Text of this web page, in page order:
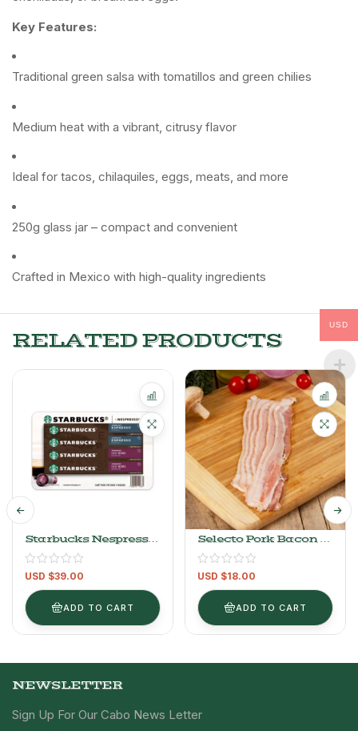
Key Features:
Traditional green salsa with tomatillos and green chilies
Medium heat with a vibrant, citrusy flavor
Ideal for tacos, chilaquiles, eggs, meats, and more
250g glass jar – compact and convenient
Crafted in Mexico with high-quality ingredients
RELATED PRODUCTS
Starbucks Nespresso
Capsules, Espresso
Roast And Verona 40
Capsules
USD $39.00
ADD TO CART
Selecto Pork Bacon –
1kg/2.2LB
USD $18.00
ADD TO CART
NEWSLETTER
Sign Up For Our Cabo News Letter
USD